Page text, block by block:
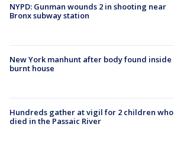
NYPD: Gunman wounds 2 in shooting near
Bronx subway station
New York manhunt after body found inside
burnt house
Hundreds gather at vigil for 2 children who
died in the Passaic River